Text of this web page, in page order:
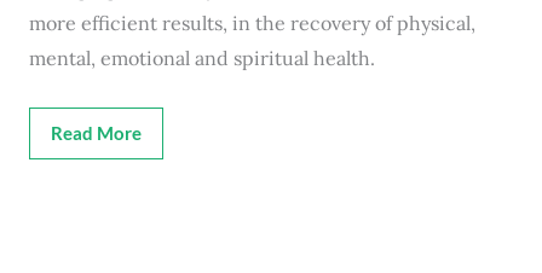
more efficient results, in the recovery of physical,
mental, emotional and spiritual health.
Read More